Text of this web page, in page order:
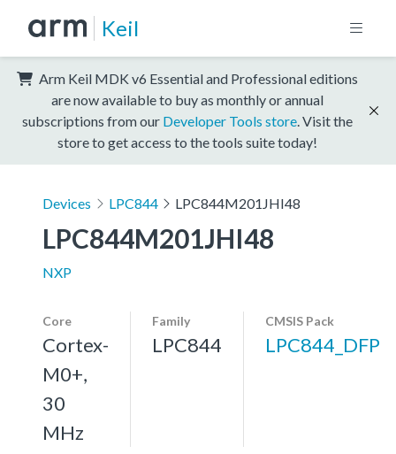
Keil
Arm Keil MDK v6 Essential and Professional editions
are now available to buy as monthly or annual
subscriptions from our Developer Tools store . Visit the
store to get access to the tools suite today!
Devices LPC844 LPC844M201JHI48
LPC844M201JHI48
NXP
Core
Cortex-
M0+,
30
MHz
Family
LPC844
CMSIS Pack
LPC844_DFP